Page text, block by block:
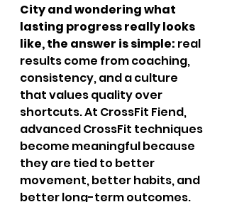
City and wondering what
lasting progress really looks
like, the answer is simple: real
results come from coaching,
consistency, and a culture
that values quality over
shortcuts. At CrossFit Fiend,
advanced CrossFit techniques
become meaningful because
they are tied to better
movement, better habits, and
better long-term outcomes.